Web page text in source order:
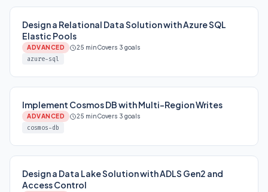
Design a Relational Data Solution with Azure SQL
Elastic Pools
ADVANCED 25 minCovers 3 goals
azure-sql
Implement Cosmos DB with Multi-Region Writes
ADVANCED 25 minCovers 3 goals
cosmos-db
Design a Data Lake Solution with ADLS Gen2 and
Access Control